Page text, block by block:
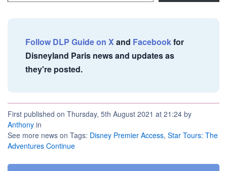
Follow DLP Guide on Xand Facebookfor
Disneyland Paris news and updates as
they're posted.
First published on Thursday, 5th August 2021 at 21:24 by
Anthony in
See more news on Tags: Disney Premier Access, Star Tours: The
Adventures Continue